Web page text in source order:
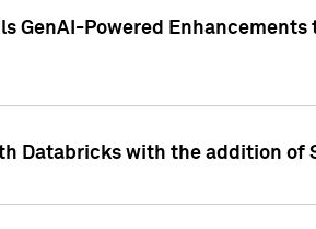
GenAI-Powered
Databricks with the addition of